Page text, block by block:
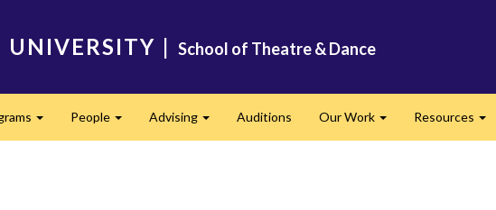
UNIVERSITY | School of Theatre & Dance
People Advising Auditions Our Work Resources